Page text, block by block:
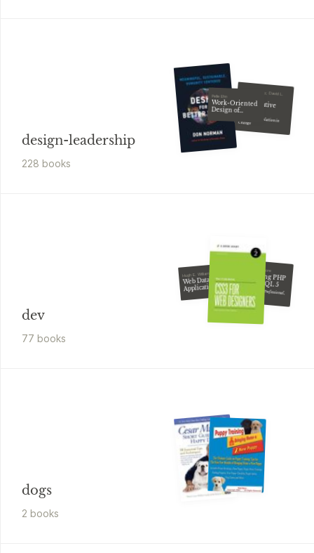
design-leadership
228 books
Pelle Ehn
Work-Oriented
Design of
Artifacts
Diana Whitney, David L.
Appreciative
Inquiry
A Positive Revolution in Change
dev
77 books
Hugh E. Williams
Web Database
Applications
with PHP &
MySQL
W. Jason Gilmore
Beginning PHP
and MySQL 5
From Novice to Professional, Second Edition
dogs
2 books